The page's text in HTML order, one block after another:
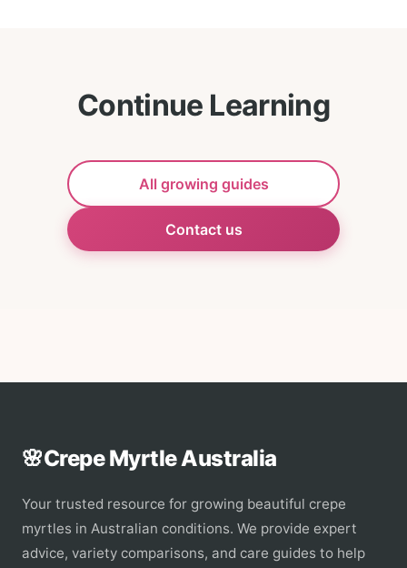
Continue Learning
All growing guides
Contact us
🌸Crepe Myrtle Australia
Your trusted resource for growing beautiful crepe
myrtles in Australian conditions. We provide expert
advice, variety comparisons, and care guides to help